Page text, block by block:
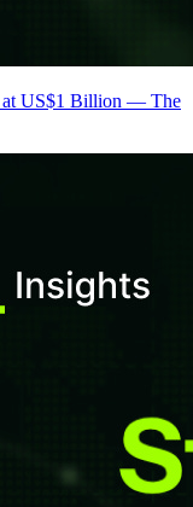
at US$1 Billion — The